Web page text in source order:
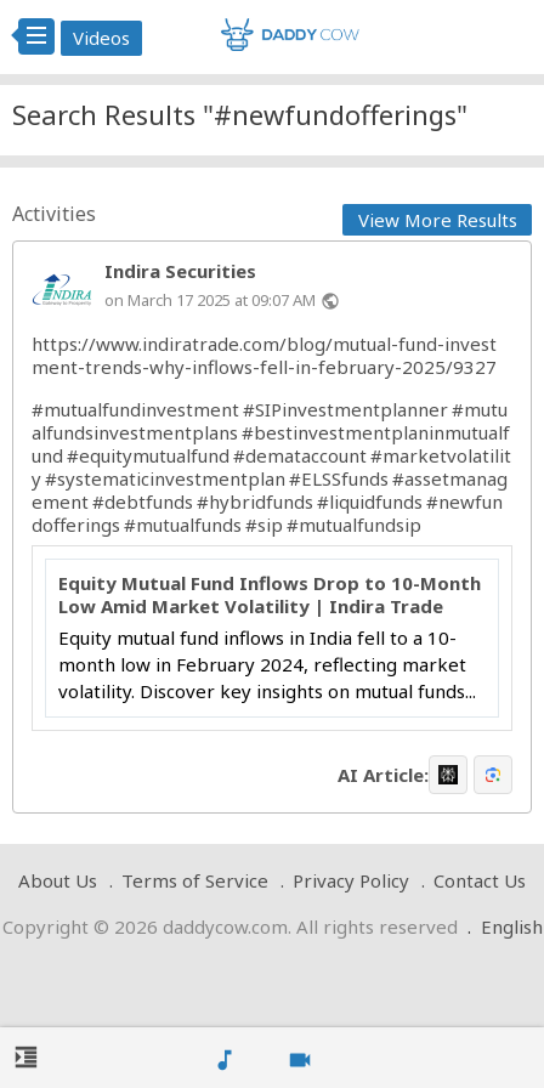
music_note videocam
Videos
Search Results "#newfundofferings"
Activities View More Results
Indira Securities
on March 17 2025 at 09:07 AM public
https://www.indiratrade.com/blog/mutual-fund-invest
ment-trends-why-inflows-fell-in-february-2025/9327
#mutualfundinvestment#SIPinvestmentplanner#mutu
alfundsinvestmentplans #bestinvestmentplaninmutualf
und #equitymutualfund #demataccount#marketvolatilit
y#systematicinvestmentplan #ELSSfunds #assetmanag
ement#debtfunds #hybridfunds #liquidfunds #newfun
dofferings #mutualfunds #sip #mutualfundsip
Equity Mutual Fund Inflows Drop to 10-Month
Low Amid Market Volatility | Indira Trade
Equity mutual fund inflows in India fell to a 10-
month low in February 2024, reflecting market
volatility. Discover key insights on mutual funds...
AI Article:
format_indent_increase
About Us Terms of Service Privacy Policy
Contact Us
Copyright © 2026 daddycow.com. All rights reserved . English